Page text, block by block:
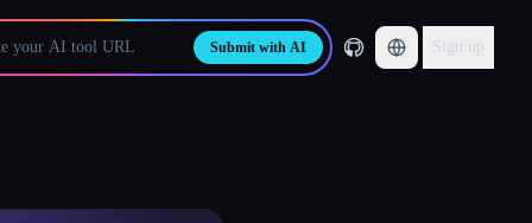
Submit with AI Sign up